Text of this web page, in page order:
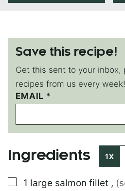
Save this recipe!
Get this sent to your inbox,
recipes from us every week!
EMAIL *
P
E
M
A
I
N
Ingredients 1X
▢
1 large salmon fillet ,